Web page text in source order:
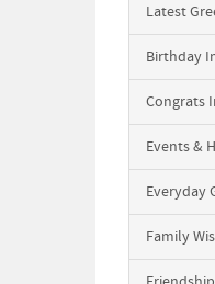
Latest
Birthday
Congrats
Events &
Everyday
Family